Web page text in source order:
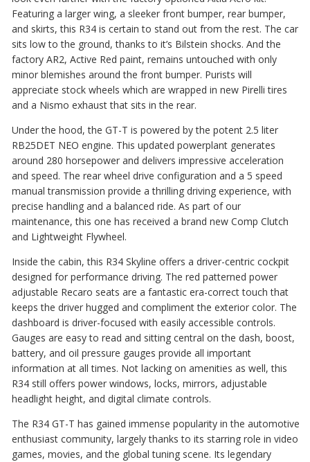
Featuring a larger wing, a sleeker front bumper, rear bumper,
and skirts, this R34 is certain to stand out from the rest. The car
sits low to the ground, thanks to it’s Bilstein shocks. And the
factory AR2, Active Red paint, remains untouched with only
minor blemishes around the front bumper. Purists will
appreciate stock wheels which are wrapped in new Pirelli tires
and a Nismo exhaust that sits in the rear.
Under the hood, the GT-T is powered by the potent 2.5 liter
RB25DET NEO engine. This updated powerplant generates
around 280 horsepower and delivers impressive acceleration
and speed. The rear wheel drive configuration and a 5 speed
manual transmission provide a thrilling driving experience, with
precise handling and a balanced ride. As part of our
maintenance, this one has received a brand new Comp Clutch
and Lightweight Flywheel.
Inside the cabin, this R34 Skyline offers a driver-centric cockpit
designed for performance driving. The red patterned power
adjustable Recaro seats are a fantastic era-correct touch that
keeps the driver hugged and compliment the exterior color. The
dashboard is driver-focused with easily accessible controls.
Gauges are easy to read and sitting central on the dash, boost,
battery, and oil pressure gauges provide all important
information at all times. Not lacking on amenities as well, this
R34 still offers power windows, locks, mirrors, adjustable
headlight height, and digital climate controls.
The R34 GT-T has gained immense popularity in the automotive
enthusiast community, largely thanks to its starring role in video
games, movies, and the global tuning scene. Its legendary